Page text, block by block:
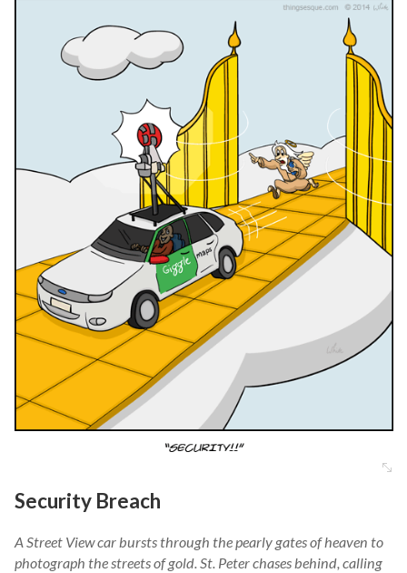
Security Breach
A Street View car bursts through the pearly gates of heaven to
photograph the streets of gold. St. Peter chases behind, calling